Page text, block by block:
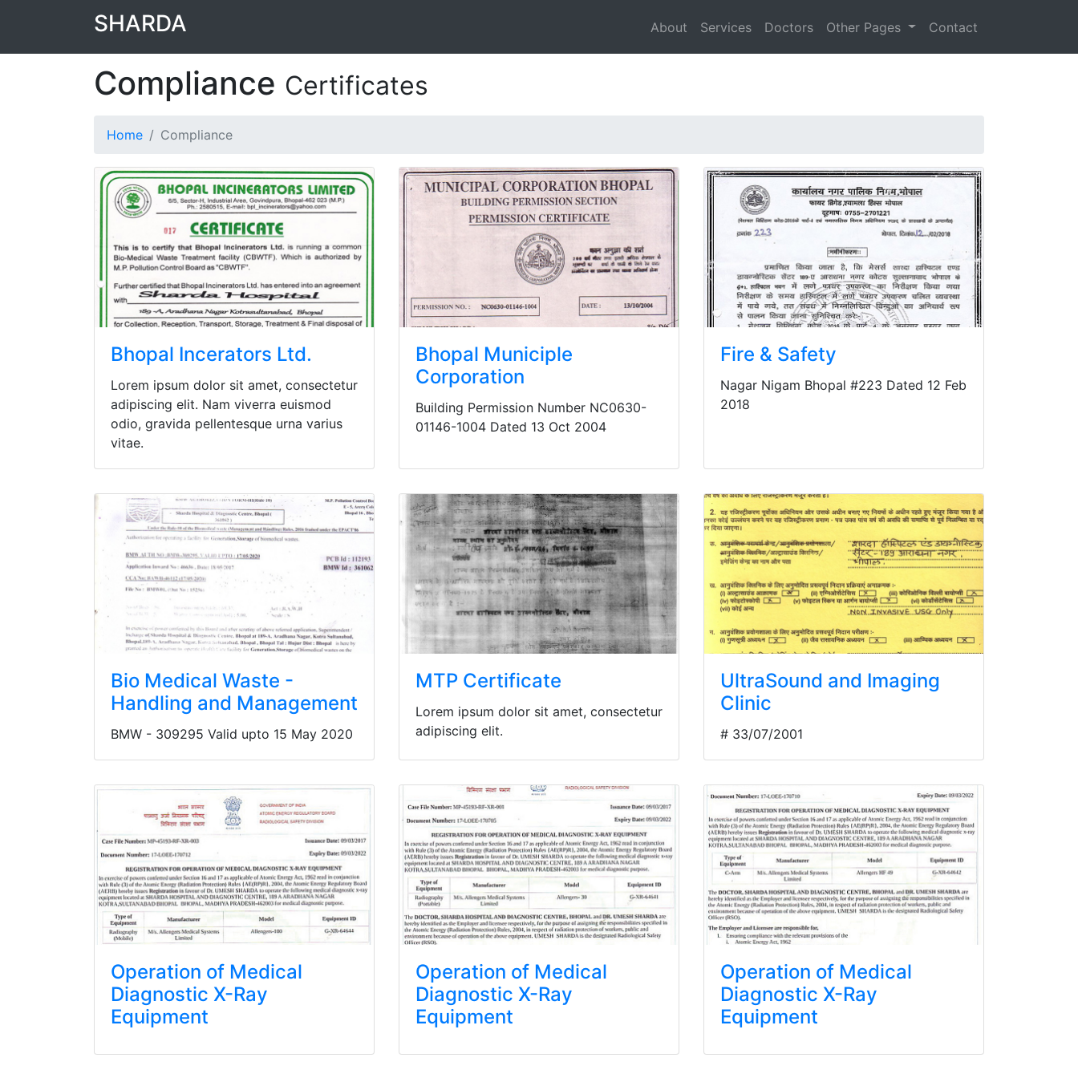
SHARDA About Services Doctors Other Pages Contact
Compliance Certificates
Home Compliance
Bhopal Incerators Ltd.
Lorem ipsum dolor sit amet, consectetur
adipiscing elit. Nam viverra euismod
odio, gravida pellentesque urna varius
vitae.
Bhopal Municiple
Corporation
Building Permission Number NC0630-
01146-1004 Dated 13 Oct 2004
Fire & Safety
Nagar Nigam Bhopal #223 Dated 12 Feb
2018
Bio Medical Waste -
Handling and Management
BMW - 309295 Valid upto 15 May 2020
MTP Certificate
Lorem ipsum dolor sit amet, consectetur
adipiscing elit.
UltraSound and Imaging
Clinic
# 33/07/2001
Operation of Medical
Diagnostic X-Ray
Equipment
Operation of Medical
Diagnostic X-Ray
Equipment
Operation of Medical
Diagnostic X-Ray
Equipment